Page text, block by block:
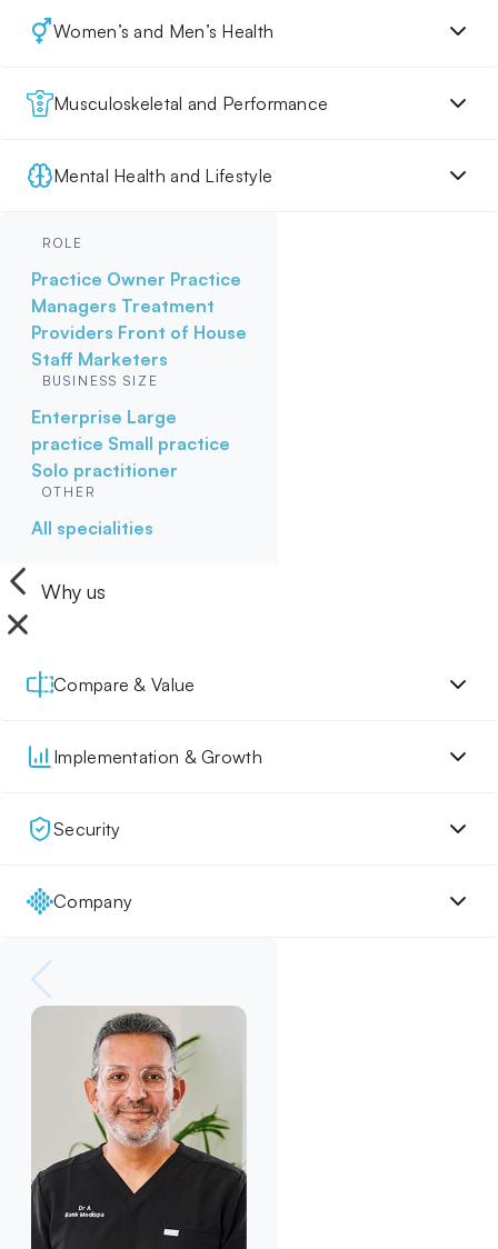
Women’s and Men’s Health
Musculoskeletal and Performance
Mental Health and Lifestyle
ROLE
Practice Owner Practice
Managers Treatment
Providers Front of House
Staff Marketers
BUSINESS SIZE
Enterprise Large
practice Small practice
Solo practitioner
OTHER
All specialities
Why us
Compare & Value
Implementation & Growth
Security
Company